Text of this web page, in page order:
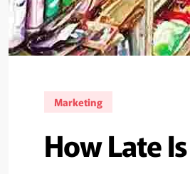
Marketing
How Late